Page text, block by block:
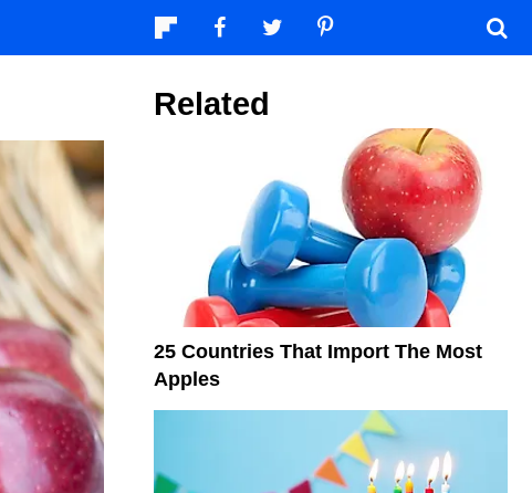
Related
25 Countries That Import The Most
Apples